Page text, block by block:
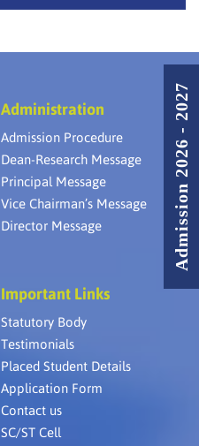
Administration
Admission Procedure
Dean-Research Message
Principal Message
Vice Chairman’s Message
Director Message
Important Links
Statutory Body
Testimonials
Placed Student Details
Application Form
Contact us
SC/ST Cell
Admission 2026 - 2027